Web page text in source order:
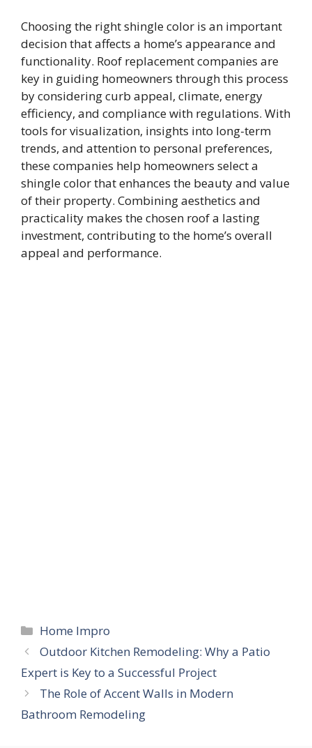
Choosing the right shingle color is an important
decision that affects a home’s appearance and
functionality. Roof replacement companies are
key in guiding homeowners through this process
by considering curb appeal, climate, energy
efficiency, and compliance with regulations. With
tools for visualization, insights into long-term
trends, and attention to personal preferences,
these companies help homeowners select a
shingle color that enhances the beauty and value
of their property. Combining aesthetics and
practicality makes the chosen roof a lasting
investment, contributing to the home’s overall
appeal and performance.
Categories
Home Impro
Outdoor Kitchen Remodeling: Why a Patio
Expert is Key to a Successful Project
The Role of Accent Walls in Modern
Bathroom Remodeling